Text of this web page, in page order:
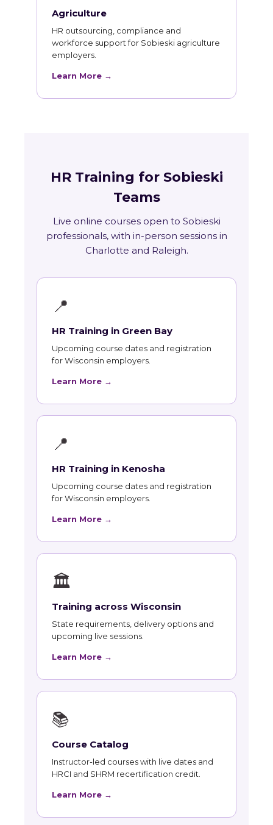
Agriculture
HR outsourcing, compliance and
workforce support for Sobieski agriculture
employers.
Learn More →
HR Training for Sobieski
Teams
Live online courses open to Sobieski
professionals, with in-person sessions in
Charlotte and Raleigh.
📍
HR Training in Green Bay
Upcoming course dates and registration
for Wisconsin employers.
Learn More →
📍
HR Training in Kenosha
Upcoming course dates and registration
for Wisconsin employers.
Learn More →
🏛
Training across Wisconsin
State requirements, delivery options and
upcoming live sessions.
Learn More →
📚
Course Catalog
Instructor-led courses with live dates and
HRCI and SHRM recertification credit.
Learn More →